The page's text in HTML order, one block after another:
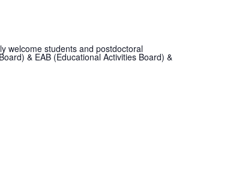
welcome students and postdoctoral
& EAB (Educational Activities Board) &